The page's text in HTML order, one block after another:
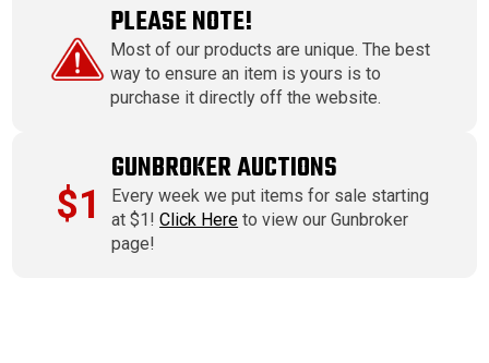
PLEASE NOTE!
Most of our products are unique. The best
way to ensure an item is yours is to
purchase it directly off the website.
$1
GUNBROKER AUCTIONS
Every week we put items for sale starting
at $1!Click Here to view our Gunbroker
page!